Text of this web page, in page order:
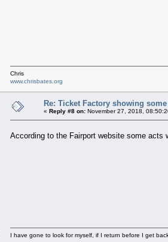
Chris
www.chrisbates.org
Re: Ticket Factory showing
« Reply #8 on: November 27, 2018,
According to the Fairport website some
I have gone to look for myself, if I return before I get